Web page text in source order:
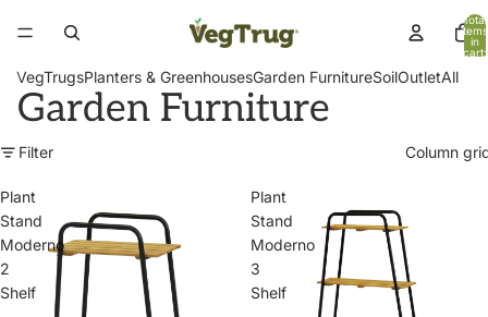
Total
items
in
cart:
VegTrugsPlanters & GreenhousesGarden FurnitureSoilOutletAll
Garden Furniture
Filter Column
Plant
Stand
Moderno
2
Shelf
Plant
Stand
Moderno
3
Shelf